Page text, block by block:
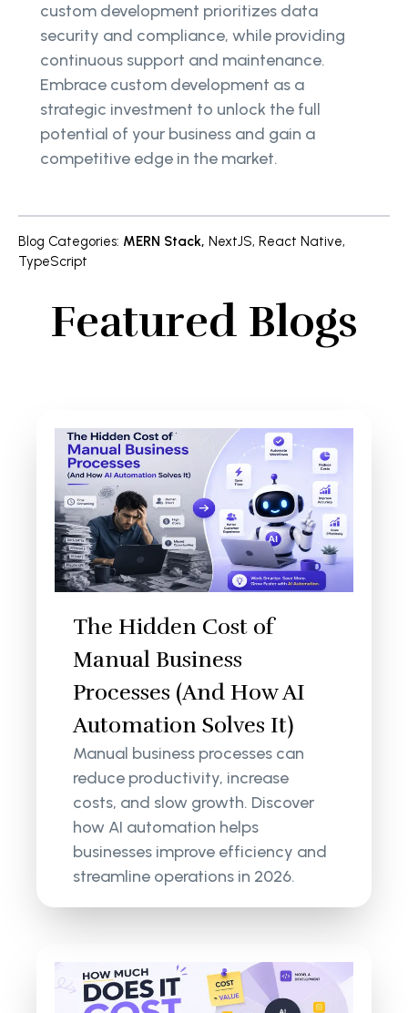
custom development prioritizes data
security and compliance, while providing
continuous support and maintenance.
Embrace custom development as a
strategic investment to unlock the full
potential of your business and gain a
competitive edge in the market.
Blog Categories: MERN Stack, NextJS, React Native,
TypeScript
Featured Blogs
The Hidden Cost of
Manual Business
Processes (And How AI
Automation Solves It)
Manual business processes can
reduce productivity, increase
costs, and slow growth. Discover
how AI automation helps
businesses improve efficiency and
streamline operations in 2026.